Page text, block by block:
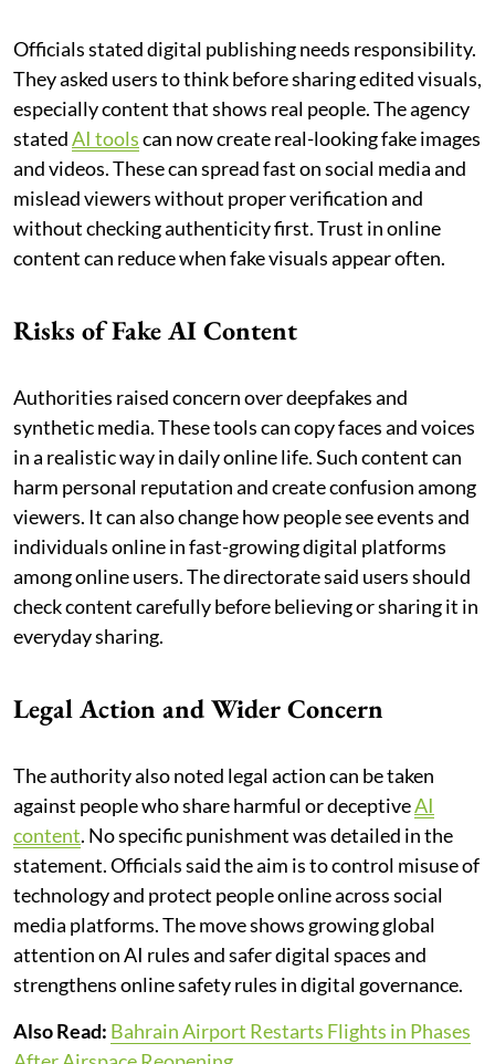
Officials stated digital publishing needs responsibility.
They asked users to think before sharing edited visuals,
especially content that shows real people. The agency
statedAI toolscan now create real-looking fake images
and videos. These can spread fast on social media and
mislead viewers without proper verification and
without checking authenticity first. Trust in online
content can reduce when fake visuals appear often.
Risks of Fake AI Content
Authorities raised concern over deepfakes and
synthetic media. These tools can copy faces and voices
in a realistic way in daily online life. Such content can
harm personal reputation and create confusion among
viewers. It can also change how people see events and
individuals online in fast-growing digital platforms
among online users. The directorate said users should
check content carefully before believing or sharing it in
everyday sharing.
Legal Action and Wider Concern
The authority also noted legal action can be taken
against people who share harmful or deceptiveAI
content. No specific punishment was detailed in the
statement. Officials said the aim is to control misuse of
technology and protect people online across social
media platforms. The move shows growing global
attention on AI rules and safer digital spaces and
strengthens online safety rules in digital governance.
Also Read: Bahrain Airport Restarts Flights in Phases